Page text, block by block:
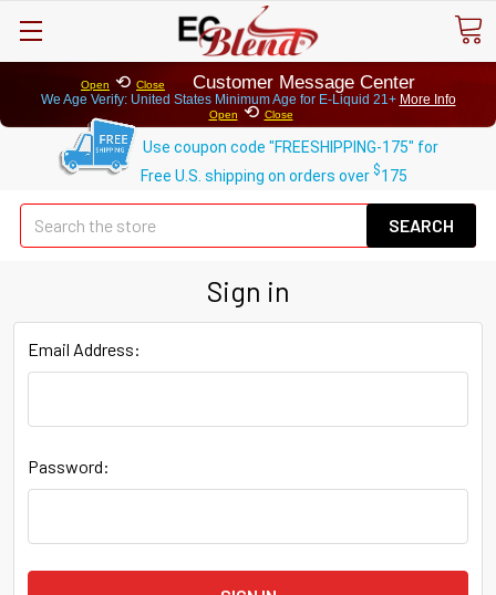
Open ⟲ Close Customer Message Center
We Age Verify: United States Minimum Age for E-Liquid 21+ More Info
Open ⟲ Close
Use coupon code "FREESHIPPING-175" for
Free U.S. shipping on orders over $175
Sign in
Email Address:
Password: